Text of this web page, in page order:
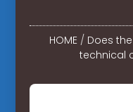
HOME/ Does
technical